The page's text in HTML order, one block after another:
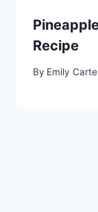
Recipe
By Emily